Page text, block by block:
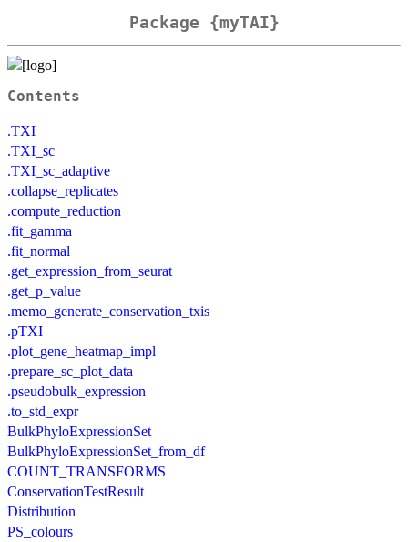
Package {myTAI}
Contents
.TXI
.TXI_sc
.TXI_sc_adaptive
.collapse_replicates
.compute_reduction
.fit_gamma
.fit_normal
.get_expression_from_seurat
.get_p_value
.memo_generate_conservation_txis
.pTXI
.plot_gene_heatmap_impl
.prepare_sc_plot_data
.pseudobulk_expression
.to_std_expr
BulkPhyloExpressionSet
BulkPhyloExpressionSet_from_df
COUNT_TRANSFORMS
ConservationTestResult
Distribution
PS_colours